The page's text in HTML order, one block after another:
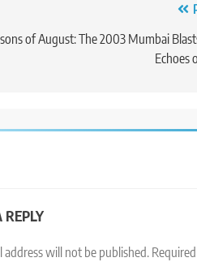
of August: The 2003 Mumbai
Echoes
REPLY
address will not be published.